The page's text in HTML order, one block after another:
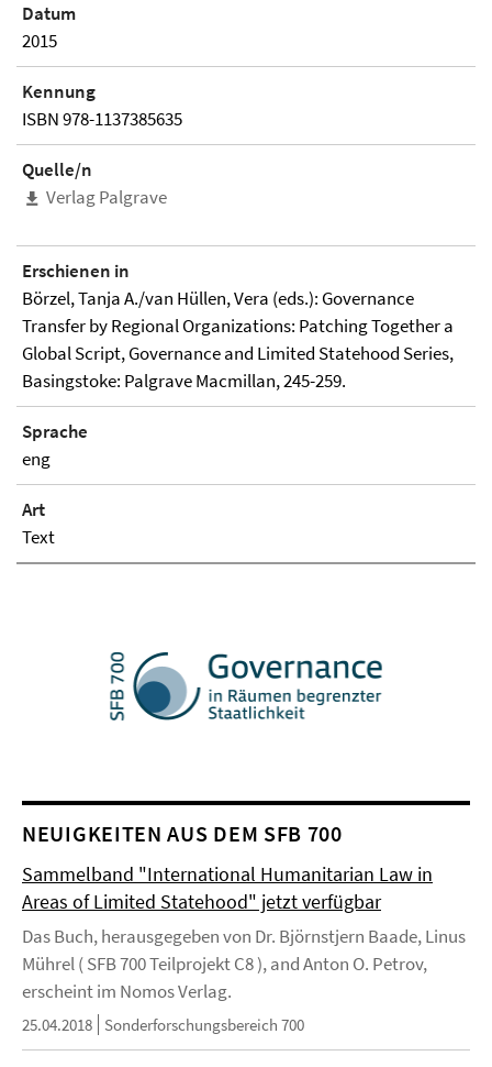
Datum
2015
Kennung
ISBN 978-1137385635
Quelle/n
Verlag Palgrave
Erschienen in
Börzel, Tanja A./van Hüllen, Vera (eds.): Governance
Transfer by Regional Organizations: Patching Together a
Global Script, Governance and Limited Statehood Series,
Basingstoke: Palgrave Macmillan, 245-259.
Sprache
eng
Art
Text
NEUIGKEITEN AUS DEM SFB 700
Sammelband "International Humanitarian Law in
Areas of Limited Statehood" jetzt verfügbar
Das Buch, herausgegeben von Dr. Björnstjern Baade, Linus
Mührel ( SFB 700 Teilprojekt C8 ), and Anton O. Petrov,
erscheint im Nomos Verlag.
25.04.2018 Sonderforschungsbereich 700